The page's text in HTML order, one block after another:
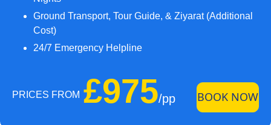
Ground Transport, Tour Guide, & Ziyarat (Additional
Cost)
24/7 Emergency Helpline
PRICES FROM £975/pp BOOK NOW